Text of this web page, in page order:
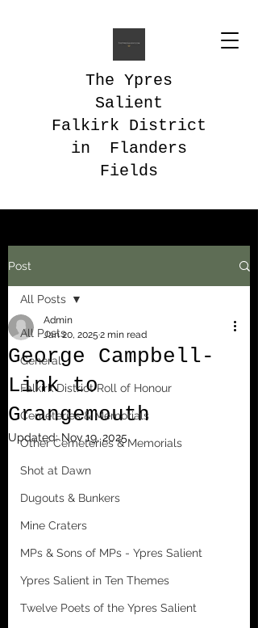
The Ypres
Salient
Falkirk District
in Flanders
Fields
Post
All Posts
General
Falkirk District Roll of Honour
Cemeteries & Memorials
Other Cemeteries & Memorials
Shot at Dawn
Dugouts & Bunkers
Mine Craters
MPs & Sons of MPs - Ypres Salient
Ypres Salient in Ten Themes
Twelve Poets of the Ypres Salient
All Posts
George Campbell-
Link to
Grangemouth
Admin
Jan 20, 2025 2 min read
Updated:Nov 19, 2025